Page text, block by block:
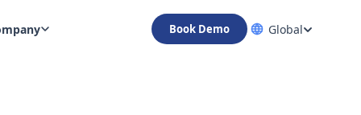
Book Demo Global